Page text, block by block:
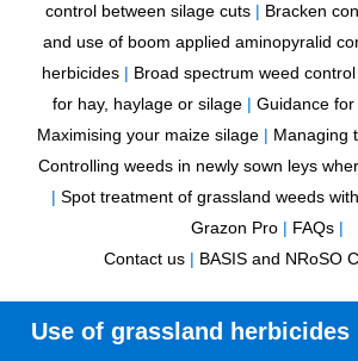
control between silage cuts | Bracken
and use of boom applied aminopyralid
herbicides | Broad spectrum weed
for hay, haylage or silage | Guidance
Maximising your maize silage | Managing
Controlling weeds in newly sown leys
| Spot treatment of grassland weeds
Grazon Pro | FAQs |
Contact us | BASIS and NRoSO
Use of grassland